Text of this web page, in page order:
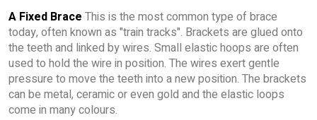
A Fixed Brace This is the most common type of brace
today, often known as "train tracks". Brackets are glued onto
the teeth and linked by wires. Small elastic hoops are often
used to hold the wire in position. The wires exert gentle
pressure to move the teeth into a new position. The brackets
can be metal, ceramic or even gold and the elastic loops
come in many colours.